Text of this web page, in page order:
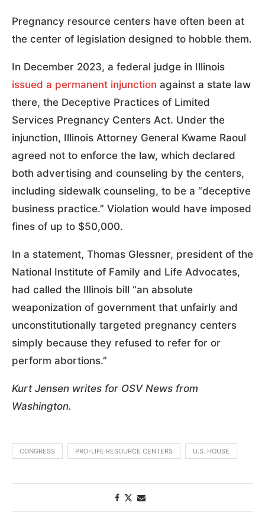
Pregnancy resource centers have often been at
the center of legislation designed to hobble them.
In December 2023, a federal judge in Illinois
issued a permanent injunction against a state law
there, the Deceptive Practices of Limited
Services Pregnancy Centers Act. Under the
injunction, Illinois Attorney General Kwame Raoul
agreed not to enforce the law, which declared
both advertising and counseling by the centers,
including sidewalk counseling, to be a “deceptive
business practice.” Violation would have imposed
fines of up to $50,000.
In a statement, Thomas Glessner, president of the
National Institute of Family and Life Advocates,
had called the Illinois bill “an absolute
weaponization of government that unfairly and
unconstitutionally targeted pregnancy centers
simply because they refused to refer for or
perform abortions.”
Kurt Jensen writes for OSV News from
Washington.
CONGRESS PRO-LIFE RESOURCE CENTERS U.S. HOUSE